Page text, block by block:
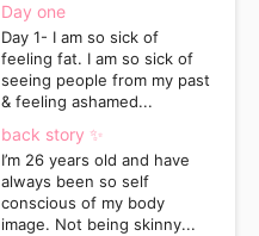
Day one
Day 1- I am so sick of
feeling fat. I am so sick of
seeing people from my past
& feeling ashamed...
back story ✨
I’m 26 years old and have
always been so self
conscious of my body
image. Not being skinny...